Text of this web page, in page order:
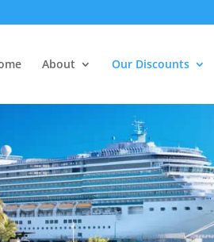
About Our Discounts